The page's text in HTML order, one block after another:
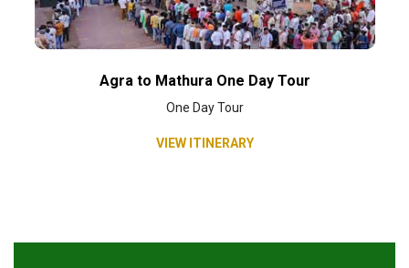
Agra to Mathura One Day Tour
One Day Tour
VIEW ITINERARY